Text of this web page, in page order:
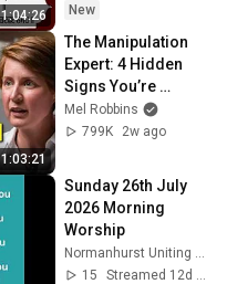
1:04:26
New
1:03:21
The Manipulation
Expert: 4 Hidden
Signs You’re
Dealing With a Toxic
Person
Mel Robbins
799K
2w ago
Sunday 26th July
2026 Morning
Worship
15